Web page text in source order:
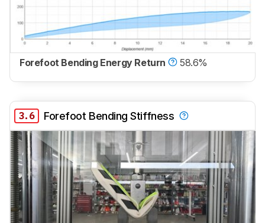
Forefoot Bending Energy Return 58.6%
3.6 Forefoot Bending Stiffness